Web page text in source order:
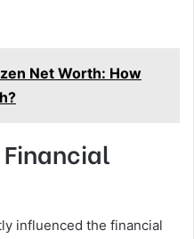
Net Worth: How
influenced the financial